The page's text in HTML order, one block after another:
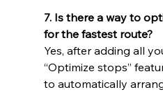
7. Is there a way to
for the fastest route?
Yes, after adding all
“Optimize stops”
to automatically